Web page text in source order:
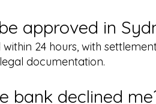
approved in
24 hours, with
documentation.
bank declined